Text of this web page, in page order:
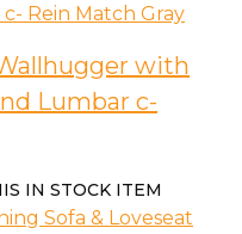
with
Lumbar c-
IN STOCK ITEM